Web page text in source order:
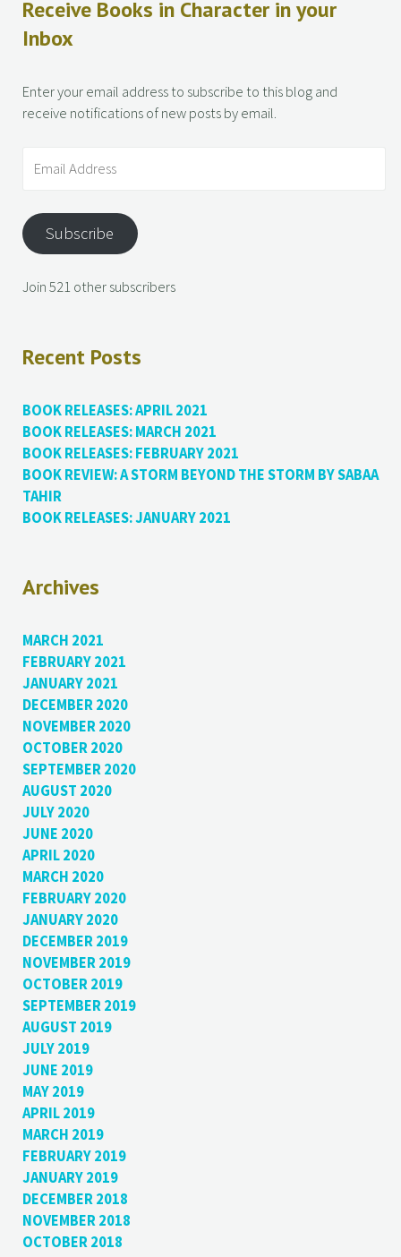
Receive Books in Character in your
Inbox
Enter your email address to subscribe to this blog and
receive notifications of new posts by email.
Subscribe
Join 521 other subscribers
Recent Posts
BOOK RELEASES: APRIL 2021
BOOK RELEASES: MARCH 2021
BOOK RELEASES: FEBRUARY 2021
BOOK REVIEW: A STORM BEYOND THE STORM BY SABAA
TAHIR
BOOK RELEASES: JANUARY 2021
Archives
MARCH 2021
FEBRUARY 2021
JANUARY 2021
DECEMBER 2020
NOVEMBER 2020
OCTOBER 2020
SEPTEMBER 2020
AUGUST 2020
JULY 2020
JUNE 2020
APRIL 2020
MARCH 2020
FEBRUARY 2020
JANUARY 2020
DECEMBER 2019
NOVEMBER 2019
OCTOBER 2019
SEPTEMBER 2019
AUGUST 2019
JULY 2019
JUNE 2019
MAY 2019
APRIL 2019
MARCH 2019
FEBRUARY 2019
JANUARY 2019
DECEMBER 2018
NOVEMBER 2018
OCTOBER 2018